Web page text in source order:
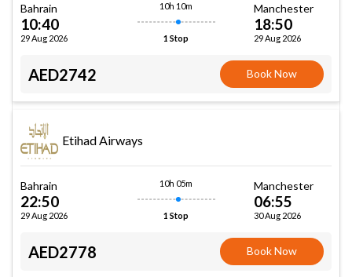
Bahrain
10:40
29 Aug 2026
10h 10m
1 Stop
Manchester
18:50
29 Aug 2026
AED2742 Book Now
Etihad Airways
Bahrain
22:50
29 Aug 2026
10h 05m
1 Stop
Manchester
06:55
30 Aug 2026
AED2778 Book Now